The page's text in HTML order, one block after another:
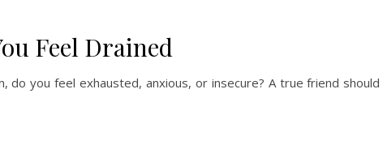
Feel Drained
do you feel exhausted, anxious, or insecure? A true friend